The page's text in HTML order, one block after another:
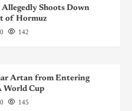
Shoots Down
of Hormuz
0 142
Artan from Entering
World Cup
0 145